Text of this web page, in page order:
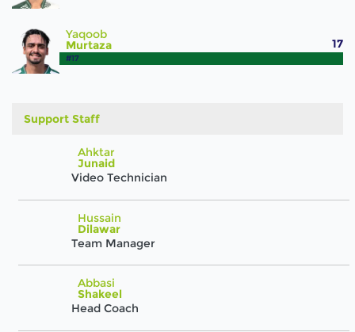
Yaqoob
Murtaza
#17
17
Support Staff
Ahktar
Junaid
Video Technician
Hussain
Dilawar
Team Manager
Abbasi
Shakeel
Head Coach